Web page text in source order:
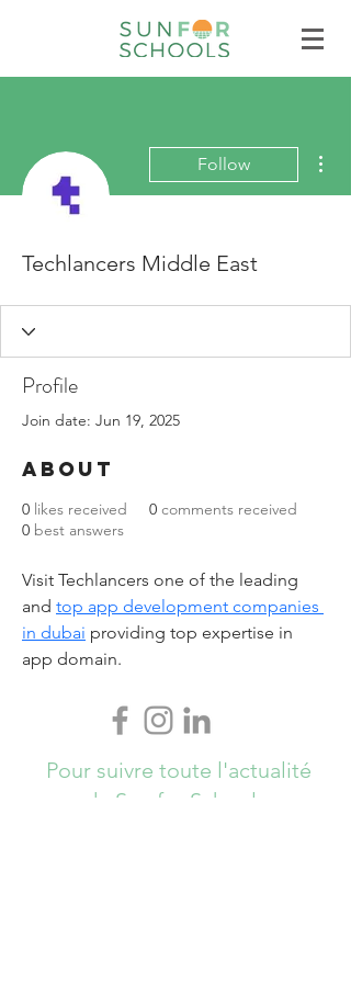
Follow
Techlancers Middle East
Profile
Join date: Jun 19, 2025
About
0 likes received 0 comments received
0 best answers
Visit Techlancers one of the leading
and top app development companies
in dubai providing top expertise in
app domain.
Pour suivre toute l'actualité
de Sun for Schools,